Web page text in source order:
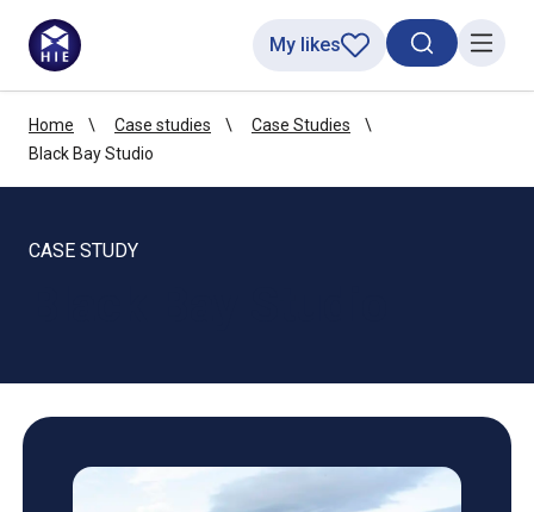
SearchMenu
My likes
Home Case studies
Case Studies
Black Bay Studio
CASE STUDY